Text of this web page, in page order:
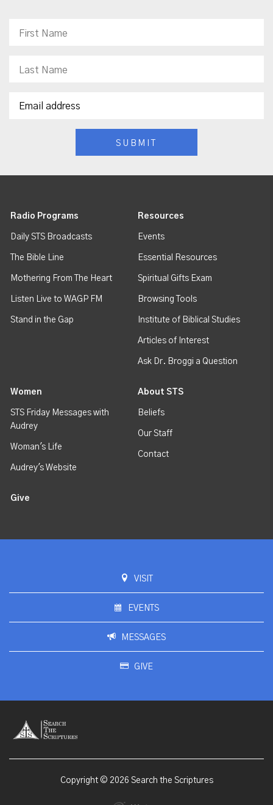
Radio Programs
Daily STS Broadcasts
The Bible Line
Mothering From The Heart
Listen Live to WAGP FM
Stand in the Gap
Resources
Events
Essential Resources
Spiritual Gifts Exam
Browsing Tools
Institute of Biblical Studies
Articles of Interest
Ask Dr. Broggi a Question
Women
STS Friday Messages with
Audrey
Woman's Life
Audrey's Website
About STS
Beliefs
Our Staff
Contact
Give
VISIT
EVENTS
MESSAGES
GIVE
Copyright © 2026 Search the Scriptures